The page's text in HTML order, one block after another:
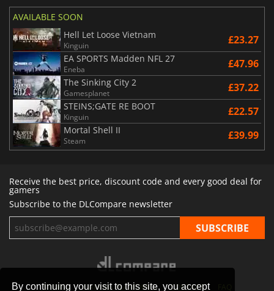
By continuing your visit to this site, you accept
AVAILABLE SOON
Hell Let Loose Vietnam
Kinguin £23.27
EA SPORTS Madden NFL 27
Eneba £47.96
The Sinking City 2
Gamesplanet £37.22
STEINS;GATE RE BOOT
Kinguin £22.57
Mortal Shell II
Steam £39.99
Receive the best price, discount code and every good deal for
gamers
Subscribe to the DLCompare newsletter
STORES GAMING PLATFORMS CONTACT